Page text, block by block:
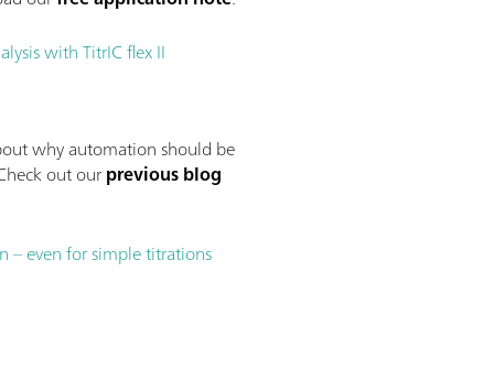
with TitrIC flex II
why automation should be
out ourprevious blog
– even for simple titrations